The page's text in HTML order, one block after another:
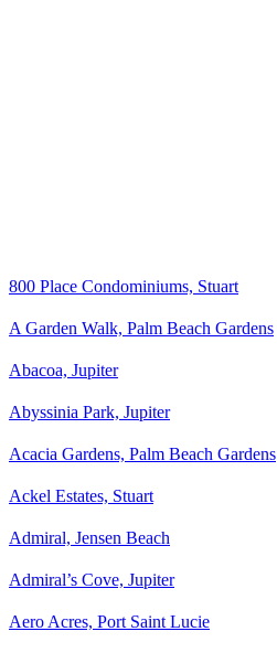
800 Place Condominiums, Stuart
A Garden Walk, Palm Beach Gardens
Abacoa, Jupiter
Abyssinia Park, Jupiter
Acacia Gardens, Palm Beach Gardens
Ackel Estates, Stuart
Admiral, Jensen Beach
Admiral’s Cove, Jupiter
Aero Acres, Port Saint Lucie